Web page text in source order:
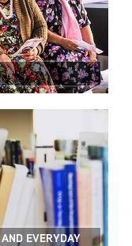
EVERYDAY